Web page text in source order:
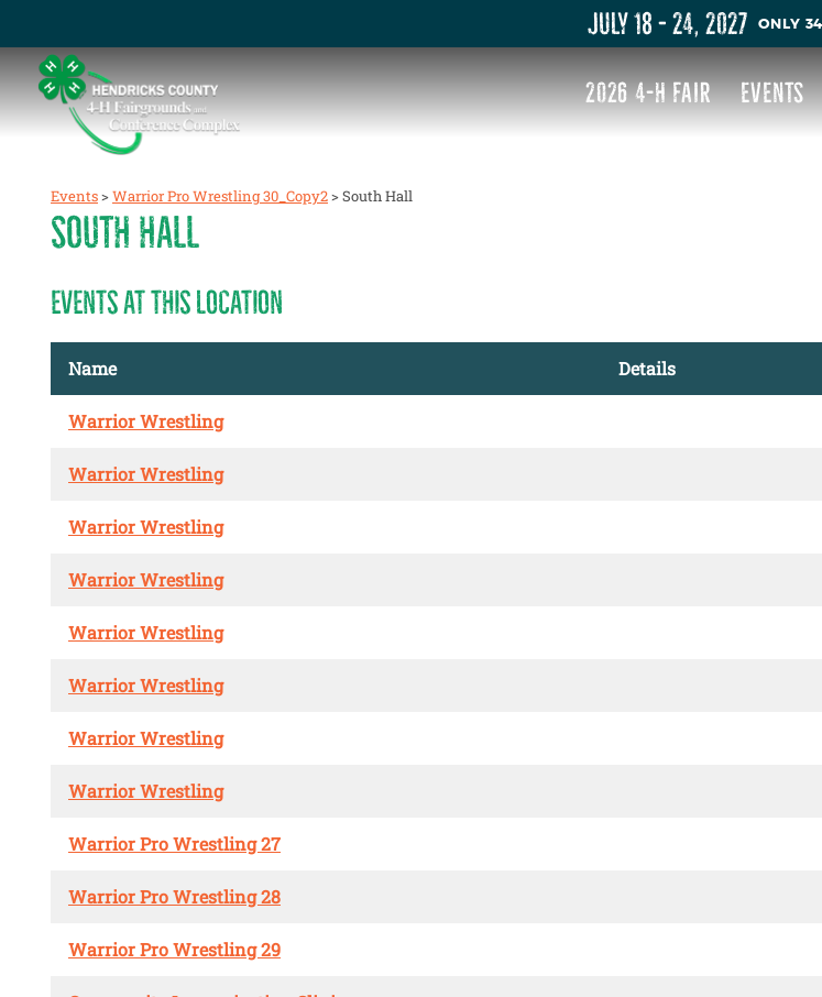
JULY 18 - 24, 2027
2026 4-H FAIR EVENTS
Events>Warrior Pro Wrestling 30_Copy2>South Hall
SOUTH HALL
EVENTS AT THIS LOCATION
Name Details
Warrior Wrestling
Warrior Wrestling
Warrior Wrestling
Warrior Wrestling
Warrior Wrestling
Warrior Wrestling
Warrior Wrestling
Warrior Wrestling
Warrior Pro Wrestling 27
Warrior Pro Wrestling 28
Warrior Pro Wrestling 29